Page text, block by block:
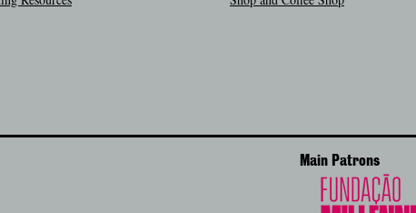
Main Patrons